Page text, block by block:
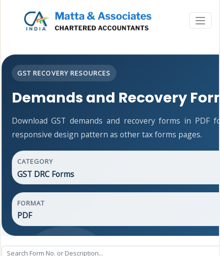
GST RECOVERY RESOURCES
Demands and Recovery
Download GST demands and recovery forms in PDF
responsive design pattern as other tax forms pages.
CATEGORY
GST DRC Forms
FORMAT
PDF